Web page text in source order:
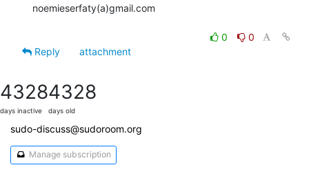
noemieserfaty(a)gmail.com
0
0
Reply
attachment
4328
days inactive
4328
days old
sudo-discuss@sudoroom.org
Manage subscription